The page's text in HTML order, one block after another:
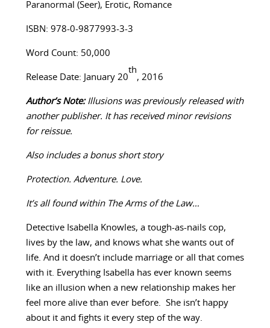
Paranormal (Seer), Erotic, Romance
ISBN: 978-0-9877993-3-3
Word Count: 50,000
Release Date: January 20
th
, 2016
Author’s Note:Illusions was previously released with
another publisher. It has received minor revisions
for reissue.
Also includes a bonus short story
Protection. Adventure. Love.
It’s all found within The Arms of the Law…
Detective Isabella Knowles, a tough-as-nails cop,
lives by the law, and knows what she wants out of
life. And it doesn’t include marriage or all that comes
with it. Everything Isabella has ever known seems
like an illusion when a new relationship makes her
feel more alive than ever before. She isn’t happy
about it and fights it every step of the way.